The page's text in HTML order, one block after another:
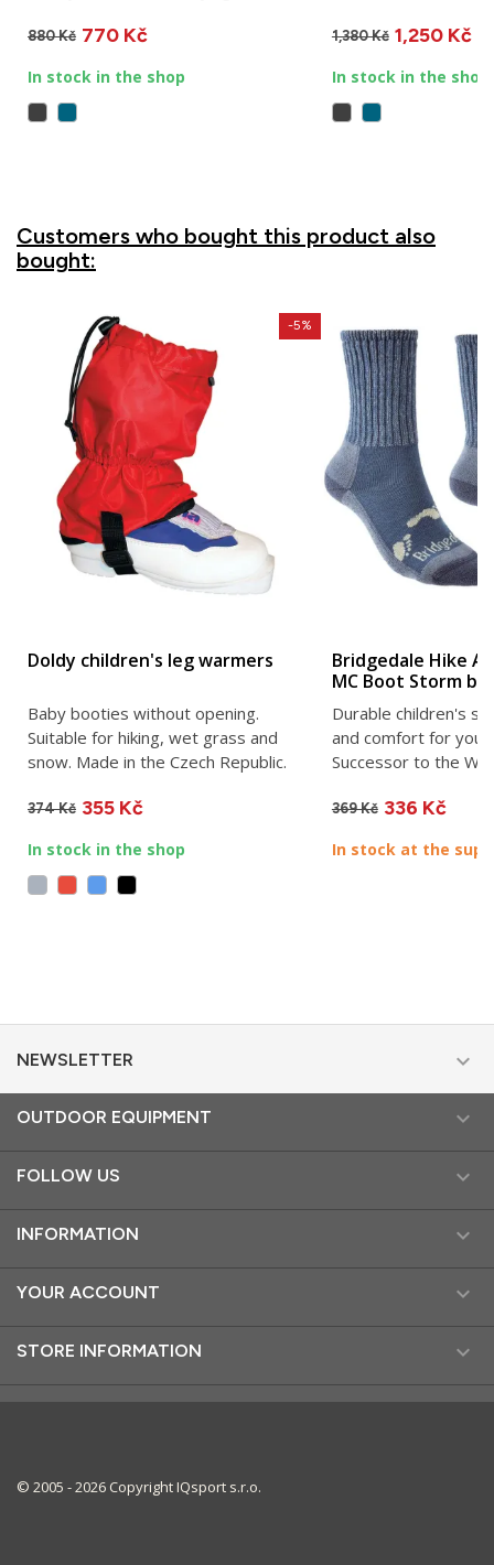
880 Kč 770 Kč
In stock in the shop
1,380 Kč 1,250 Kč
In stock in the shop
Customers who bought this product also
bought:
Doldy children's leg warmers
Baby booties without opening.
Suitable for hiking, wet grass and
snow. Made in the Czech Republic.
374 Kč
-5%
355 Kč
In stock in the shop
Bridgedale Hike
MC Boot Storm
Durable children's
and comfort for
Successor to the
369 Kč 336 Kč
In stock at the
NEWSLETTER 
OUTDOOR EQUIPMENT 
FOLLOW US 
INFORMATION 
YOUR ACCOUNT 
STORE INFORMATION 
© 2005 - 2026 Copyright IQsport s.r.o.